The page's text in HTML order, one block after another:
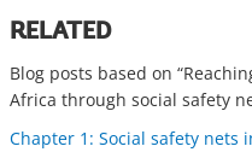
RELATED
Blog posts based on
Africa through social safety
Chapter 1: Social safety nets